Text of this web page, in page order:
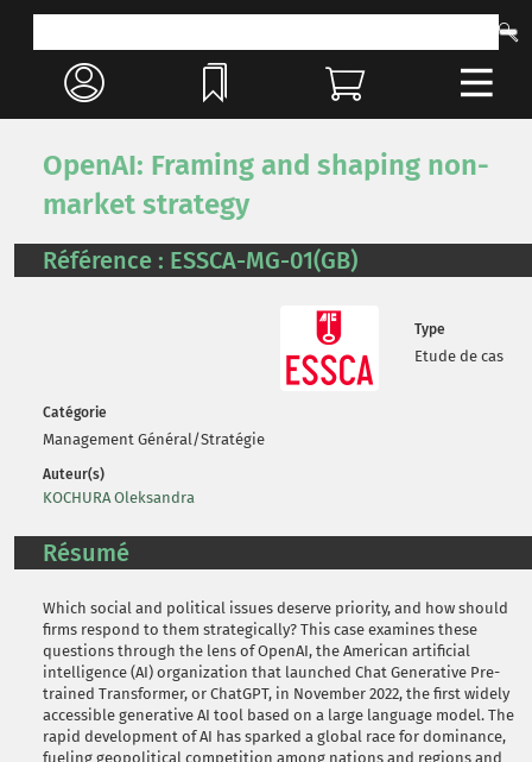
OpenAI: Framing and shaping non-
market strategy
Référence : ESSCA-MG-01(GB)
Type
Etude de cas
Catégorie
Management Général/Stratégie
Auteur(s)
KOCHURA Oleksandra
Résumé
Which social and political issues deserve priority, and how should
firms respond to them strategically? This case examines these
questions through the lens of OpenAI, the American artificial
intelligence (AI) organization that launched Chat Generative Pre-
trained Transformer, or ChatGPT, in November 2022, the first widely
accessible generative AI tool based on a large language model. The
rapid development of AI has sparked a global race for dominance,
fueling geopolitical competition among nations and regions and